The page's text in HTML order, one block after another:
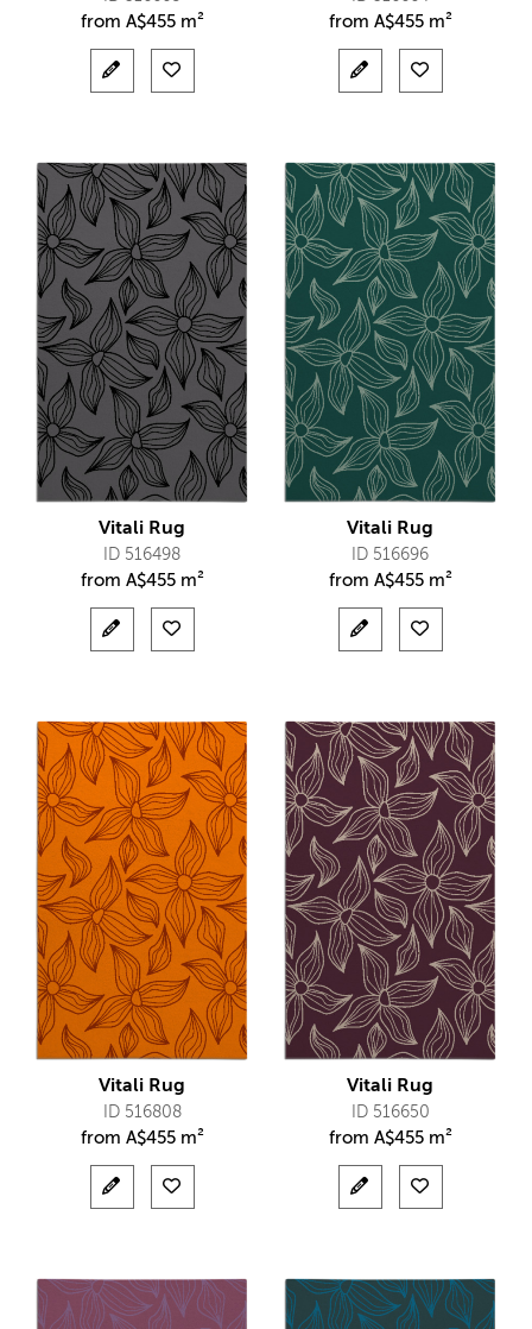
from A$455 m² from A$455 m²
Vitali Rug
ID 516498
from A$455 m²
Vitali Rug
ID 516696
from A$455 m²
Vitali Rug
ID 516808
from A$455 m²
Vitali Rug
ID 516650
from A$455 m²